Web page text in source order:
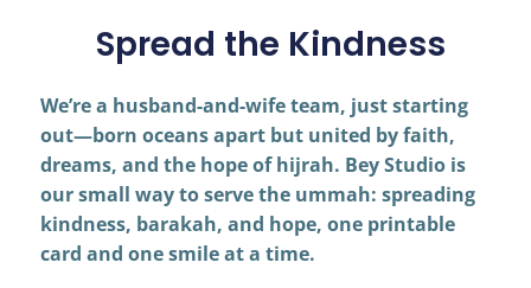
Spread the Kindness
We’re a husband-and-wife team, just starting
out—born oceans apart but united by faith,
dreams, and the hope of hijrah. Bey Studio is
our small way to serve the ummah: spreading
kindness, barakah, and hope, one printable
card and one smile at a time.